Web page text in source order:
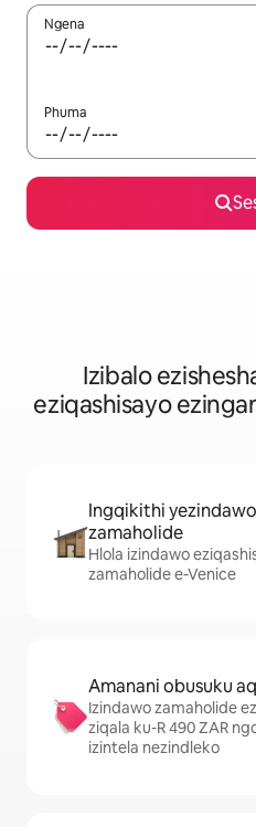
Ngena
Phuma
Izibalo
eziqashisayo
Ingqikithi
zamaholide
Hlola izindawo
zamaholide e-Venice
Amanani obusuku
Izindawo zamaholide
ziqala ku-R 490 ZAR
izintela nezindleko